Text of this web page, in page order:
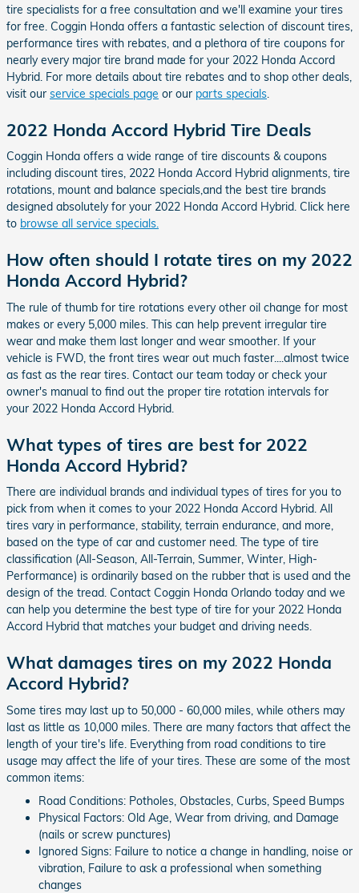
tire specialists for a free consultation and we'll examine your tires
for free. Coggin Honda offers a fantastic selection of discount tires,
performance tires with rebates, and a plethora of tire coupons for
nearly every major tire brand made for your 2022 Honda Accord
Hybrid. For more details about tire rebates and to shop other deals,
visit our service specials page or our parts specials
2022 Honda Accord Hybrid Tire Deals
Coggin Honda offers a wide range of tire discounts & coupons
including discount tires, 2022 Honda Accord Hybrid alignments, tire
rotations, mount and balance specials,and the best tire brands
designed absolutely for your 2022 Honda Accord Hybrid. Click here
to browse all service specials.
How often should I rotate tires on my 2022
Honda Accord Hybrid?
The rule of thumb for tire rotations every other oil change for most
makes or every 5,000 miles. This can help prevent irregular tire
wear and make them last longer and wear smoother. If your
vehicle is FWD, the front tires wear out much faster....almost twice
as fast as the rear tires. Contact our team today or check your
owner's manual to find out the proper tire rotation intervals for
your 2022 Honda Accord Hybrid.
What types of tires are best for 2022
Honda Accord Hybrid?
There are individual brands and individual types of tires for you to
pick from when it comes to your 2022 Honda Accord Hybrid. All
tires vary in performance, stability, terrain endurance, and more,
based on the type of car and customer need. The type of tire
classification (All-Season, All-Terrain, Summer, Winter, High-
Performance) is ordinarily based on the rubber that is used and the
design of the tread. Contact Coggin Honda Orlando today and we
can help you determine the best type of tire for your 2022 Honda
Accord Hybrid that matches your budget and driving needs.
What damages tires on my 2022 Honda
Accord Hybrid?
Some tires may last up to 50,000 - 60,000 miles, while others may
last as little as 10,000 miles. There are many factors that affect the
length of your tire's life. Everything from road conditions to tire
usage may affect the life of your tires. These are some of the most
common items:
Road Conditions: Potholes, Obstacles, Curbs, Speed Bumps
Physical Factors: Old Age, Wear from driving, and Damage
(nails or screw punctures)
Ignored Signs: Failure to notice a change in handling, noise or
vibration, Failure to ask a professional when something
changes